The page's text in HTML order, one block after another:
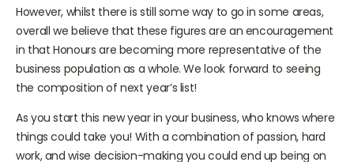
However, whilst there is still some way to go in some areas,
overall we believe that these figures are an encouragement
in that Honours are becoming more representative of the
business population as a whole. We look forward to seeing
As you start this new year in your business, who knows where
things could take you! With a combination of passion, hard